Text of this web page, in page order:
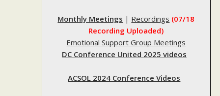
Monthly Meetings | Recordings (07/18
Recording Uploaded)
Emotional Support Group Meetings
DC Conference United 2025 videos
ACSOL 2024 Conference Videos